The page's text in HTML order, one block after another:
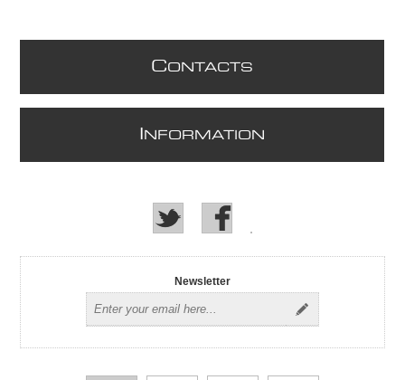
CONTACTS
NFORMATION
Newsletter